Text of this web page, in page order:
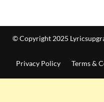
© Copyright 2025
Privacy Policy Terms &